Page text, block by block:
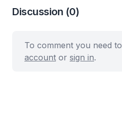
Discussion (0)
To comment you need to
account or sign in.